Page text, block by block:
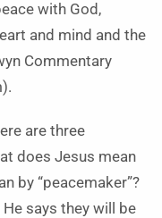
with God,
and mind and the
Commentary
are three
does Jesus mean
by “peacemaker”?
says they will be